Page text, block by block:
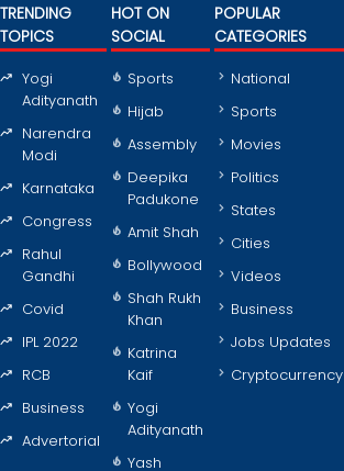
TRENDING
TOPICS
Yogi
Adityanath
Narendra
Modi
Karnataka
Congress
Rahul
Gandhi
Covid
IPL 2022
RCB
Business
Advertorial
HOT ON
SOCIAL
Sports
Hijab
Assembly
Deepika
Padukone
Amit Shah
Bollywood
Shah Rukh
Khan
Katrina
Kaif
Yogi
Adityanath
Yash
POPULAR
CATEGORIES
National
Sports
Movies
Politics
States
Cities
Videos
Business
Jobs Updates
Cryptocurrency